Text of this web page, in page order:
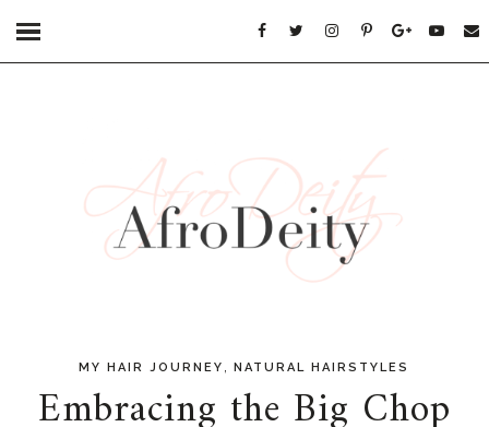
MY HAIR JOURNEY ,NATURAL HAIRSTYLES
Embracing the Big Chop